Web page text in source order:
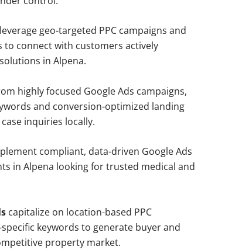
leverage geo-targeted PPC campaigns and
to connect with customers actively
in Alpena.
highly focused Google Ads campaigns,
and conversion-optimized landing
inquiries locally.
compliant, data-driven Google Ads
in Alpena looking for trusted medical and
capitalize on location-based PPC
keywords to generate buyer and
property market.